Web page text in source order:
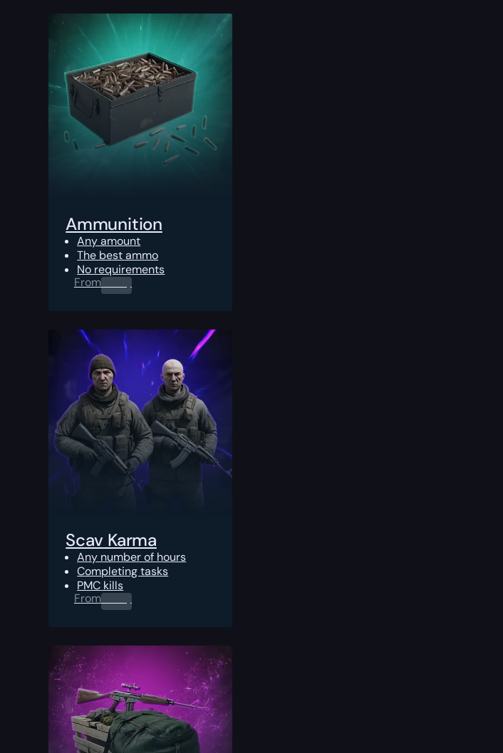
Ammunition
Any amount
The best ammo
No requirements
From0.00 $
Scav Karma
Any number of hours
Completing tasks
PMC kills
From0.00 $